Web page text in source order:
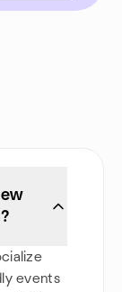
events